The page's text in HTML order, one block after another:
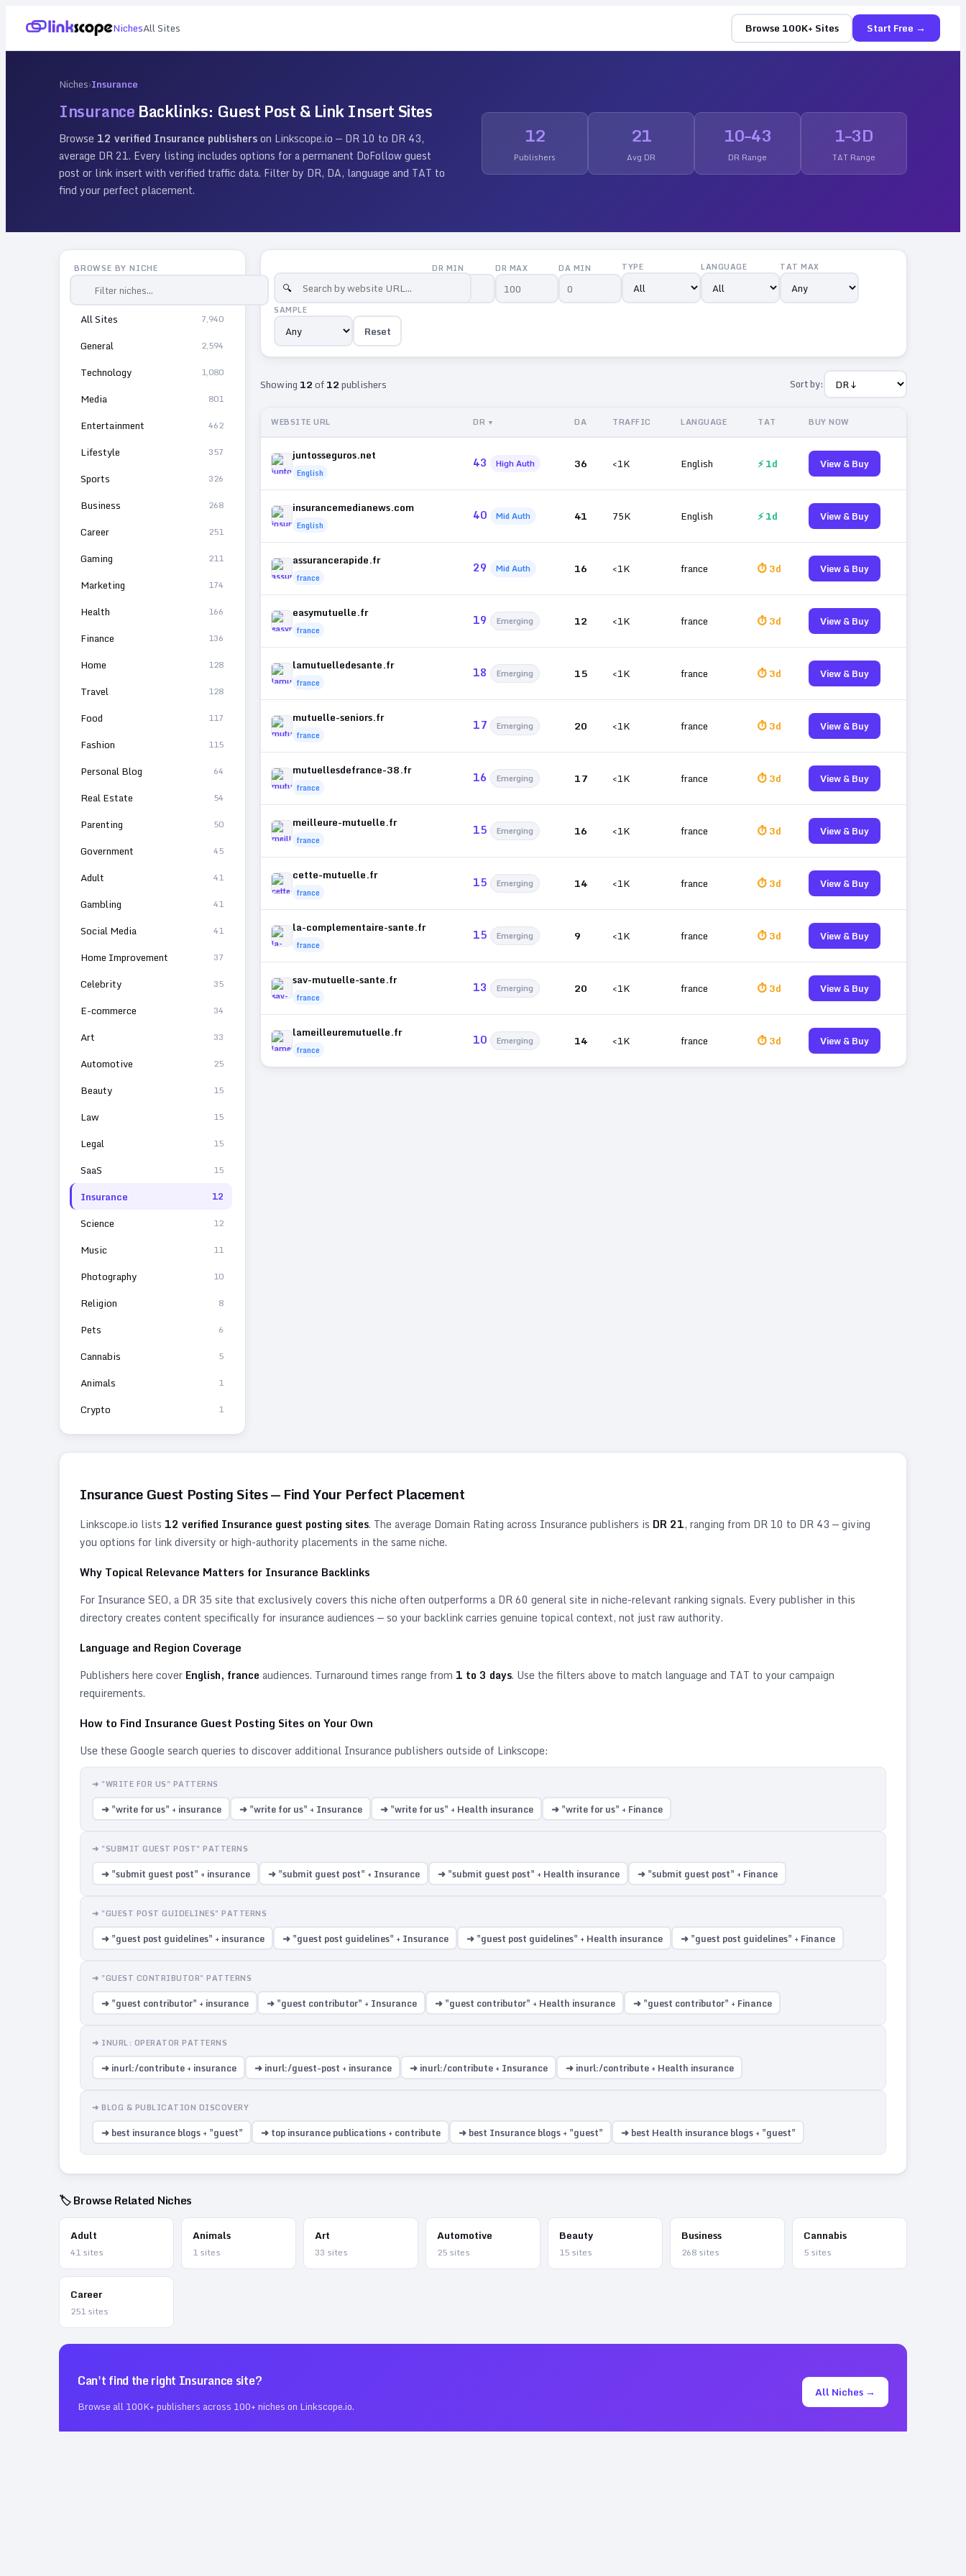
NichesAll Sites Browse 100K+ Sites Start Free →
Niches›Insurance
Insurance Backlinks: Guest Post & Link Insert Sites
Browse 12 verified Insurance publisherson Linkscope.io — DR 10 to DR 43,
average DR 21. Every listing includes options for a permanent DoFollow guest
post or link insert with verified traffic data. Filter by DR, DA, language and TAT to
find your perfect placement.
12
Publishers
21
Avg DR
10–43
DR Range
1–3D
TAT Range
BROWSE BY NICHE
All Sites 7,940
General 2,594
Technology 1,080
Media 801
Entertainment 462
Lifestyle 357
Sports 326
Business 268
Career 251
Gaming 211
Marketing 174
Health 166
Finance 136
Home 128
Travel 128
Food 117
Fashion 115
Personal Blog 64
Real Estate 54
Parenting 50
Government 45
Adult 41
Gambling 41
Social Media 41
Home Improvement 37
Celebrity 35
E-commerce 34
Art 33
Automotive 25
Beauty 15
Law 15
Legal 15
SaaS 15
Insurance 12
Science 12
Music 11
Photography 10
Religion 8
Pets 6
Cannabis 5
Animals 1
Crypto 1
DR MIN DR MAX DA MIN TYPE LANGUAGE TAT MAX
SAMPLE
Reset
Showing 12of12publishers Sort by:
WEBSITE URL DR DA TRAFFIC LANGUAGE TAT BUY NOW
juntosseguros.net
English
43 High Auth 36 <1K English ⚡ 1d View & Buy
insurancemedianews.com
English
40 Mid Auth 41 75K English ⚡ 1d View & Buy
assurancerapide.fr
france
29 Mid Auth 16 <1K france ⏱ 3d View & Buy
easymutuelle.fr
france
19 Emerging 12 <1K france ⏱ 3d View & Buy
lamutuelledesante.fr
france
18 Emerging 15 <1K france ⏱ 3d View & Buy
mutuelle-seniors.fr
france
17 Emerging 20 <1K france ⏱ 3d View & Buy
mutuellesdefrance-38.fr
france
16 Emerging 17 <1K france ⏱ 3d View & Buy
meilleure-mutuelle.fr
france
15 Emerging 16 <1K france ⏱ 3d View & Buy
cette-mutuelle.fr
france
15 Emerging 14 <1K france ⏱ 3d View & Buy
la-complementaire-sante.fr
france
15 Emerging 9 <1K france ⏱ 3d View & Buy
sav-mutuelle-sante.fr
france
13 Emerging 20 <1K france ⏱ 3d View & Buy
lameilleuremutuelle.fr
france
10 Emerging 14 <1K france ⏱ 3d View & Buy
InsuranceGuest Posting Sites — Find Your Perfect Placement
Linkscope.io lists 12 verified Insurance guest posting sites. The average Domain Rating across Insurance publishers is DR 21, ranging from DR 10 to DR 43 — giving
you options for link diversity or high-authority placements in the same niche.
Why Topical Relevance Matters for Insurance Backlinks
For Insurance SEO, a DR 35 site that exclusively covers this niche often outperforms a DR 60 general site in niche-relevant ranking signals. Every publisher in this
directory creates content specifically for insurance audiences — so your backlink carries genuine topical context, not just raw authority.
Language and Region Coverage
Publishers here cover English, france audiences. Turnaround times range from 1 to 3 days. Use the filters above to match language and TAT to your campaign
requirements.
How to Find Insurance Guest Posting Sites on Your Own
Use these Google search queries to discover additional Insurance publishers outside of Linkscope:
➜ "WRITE FOR US" PATTERNS
➜ "write for us" + insurance ➜ "write for us" + Insurance ➜ "write for us" + Health insurance ➜ "write for us" + Finance
➜ "SUBMIT GUEST POST" PATTERNS
➜ "submit guest post" + insurance ➜ "submit guest post" + Insurance ➜ "submit guest post" + Health insurance ➜ "submit guest post" + Finance
➜ "GUEST POST GUIDELINES" PATTERNS
➜ "guest post guidelines" + insurance ➜ "guest post guidelines" + Insurance ➜ "guest post guidelines" + Health insurance ➜ "guest post guidelines" + Finance
➜ "GUEST CONTRIBUTOR" PATTERNS
➜ "guest contributor" + insurance ➜ "guest contributor" + Insurance ➜ "guest contributor" + Health insurance ➜ "guest contributor" + Finance
➜ INURL: OPERATOR PATTERNS
➜ inurl:/contribute + insurance ➜ inurl:/guest-post + insurance ➜ inurl:/contribute + Insurance ➜ inurl:/contribute + Health insurance
➜ BLOG & PUBLICATION DISCOVERY
➜ best insurance blogs + "guest" ➜ top insurance publications + contribute ➜ best Insurance blogs + "guest" ➜ best Health insurance blogs + "guest"
🏷️ Browse Related Niches
Adult
41 sites
Animals
1 sites
Art
33 sites
Automotive
25 sites
Beauty
15 sites
Business
268 sites
Cannabis
5 sites
Career
251 sites
Can't find the right Insurancesite?
Browse all 100K+ publishers across 100+ niches on Linkscope.io.
All Niches →